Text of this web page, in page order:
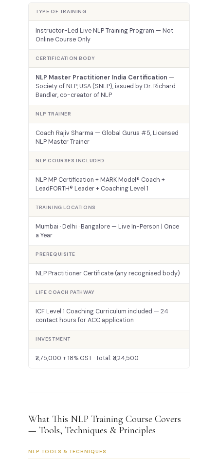
TYPE OF TRAINING
Instructor-Led Live NLP Training Program — Not
Online Course Only
CERTIFICATION BODY
NLP Master Practitioner India Certification —
Society of NLP, USA (SNLP), issued by Dr. Richard
Bandler, co-creator of NLP
NLP TRAINER
Coach Rajiv Sharma — Global Gurus #5, Licensed
NLP Master Trainer
NLP COURSES INCLUDED
NLP MP Certification + MARK Model® Coach +
LeadFORTH® Leader + Coaching Level 1
TRAINING LOCATIONS
Mumbai · Delhi · Bangalore — Live In-Person | Once
a Year
PREREQUISITE
NLP Practitioner Certificate (any recognised body)
LIFE COACH PATHWAY
ICF Level 1 Coaching Curriculum included — 24
contact hours for ACC application
INVESTMENT
₹2,75,000 + 18% GST · Total: ₹3,24,500
What This NLP Training Course Covers
— Tools, Techniques & Principles
NLP TOOLS & TECHNIQUES